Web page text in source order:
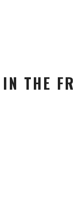
THE